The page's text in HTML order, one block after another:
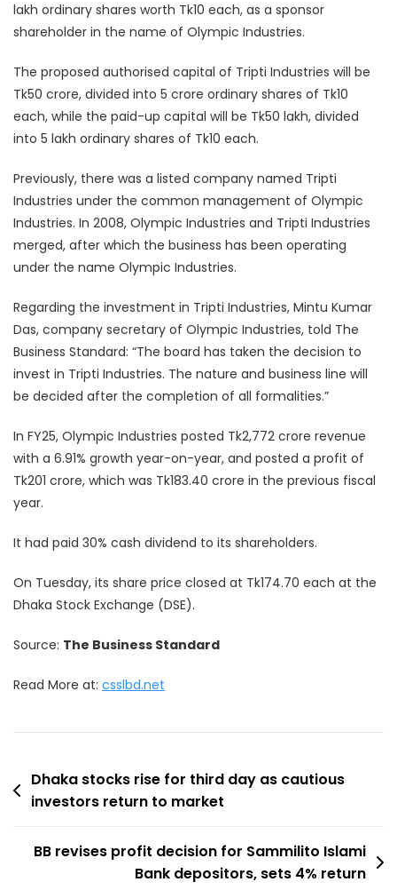
lakh ordinary shares worth Tk10 each, as a sponsor
shareholder in the name of Olympic Industries.
The proposed authorised capital of Tripti Industries will be
Tk50 crore, divided into 5 crore ordinary shares of Tk10
each, while the paid-up capital will be Tk50 lakh, divided
into 5 lakh ordinary shares of Tk10 each.
Previously, there was a listed company named Tripti
Industries under the common management of Olympic
Industries. In 2008, Olympic Industries and Tripti Industries
merged, after which the business has been operating
under the name Olympic Industries.
Regarding the investment in Tripti Industries, Mintu Kumar
Das, company secretary of Olympic Industries, told The
Business Standard: “The board has taken the decision to
invest in Tripti Industries. The nature and business line will
be decided after the completion of all formalities.”
In FY25, Olympic Industries posted Tk2,772 crore revenue
with a 6.91% growth year-on-year, and posted a profit of
Tk201 crore, which was Tk183.40 crore in the previous fiscal
year.
It had paid 30% cash dividend to its shareholders.
On Tuesday, its share price closed at Tk174.70 each at the
Dhaka Stock Exchange (DSE).
Source: The Business Standard
Read More at: csslbd.net
Post
navigation
Dhaka stocks rise for third day as cautious
investors return to market
BB revises profit decision for Sammilito Islami
Bank depositors, sets 4% return